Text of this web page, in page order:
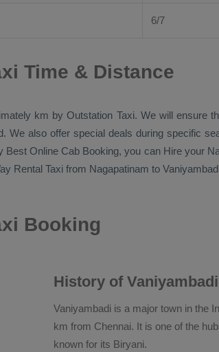
6/7
Time & Distance
km by Outstation Taxi. We will ensure
also offer special deals during specific
Best Online Cab Booking, you can Hireyour
Rental Taxi from Nagapatinam to
Booking
History of Vaniyambadi
Vaniyambadi is a major town in the
km from Chennai. It is one of the
known for its Biryani.